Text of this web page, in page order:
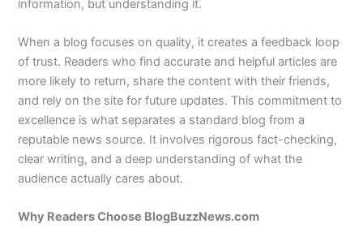
information, but understanding it.
When a blog focuses on quality, it creates a feedback loop
of trust. Readers who find accurate and helpful articles are
more likely to return, share the content with their friends,
and rely on the site for future updates. This commitment to
excellence is what separates a standard blog from a
reputable news source. It involves rigorous fact-checking,
clear writing, and a deep understanding of what the
audience actually cares about.
Why Readers Choose BlogBuzzNews.com